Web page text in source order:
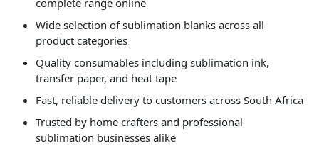
complete range online
Wide selection of sublimation blanks across all
product categories
Quality consumables including sublimation ink,
transfer paper, and heat tape
Fast, reliable delivery to customers across South Africa
Trusted by home crafters and professional
sublimation businesses alike